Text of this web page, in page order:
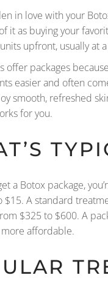
in love with your
it as buying your
upfront, usually at
offer packages
easier and often
smooth, refreshed
for you.
a Botox package,
$15. A standard
$325 to $600. A
affordable.